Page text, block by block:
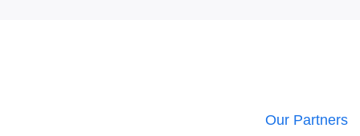
Our Partners